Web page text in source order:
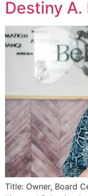
Destiny A.
Title: Owner, Board